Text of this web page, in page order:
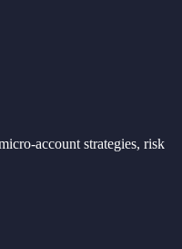
account strategies, risk